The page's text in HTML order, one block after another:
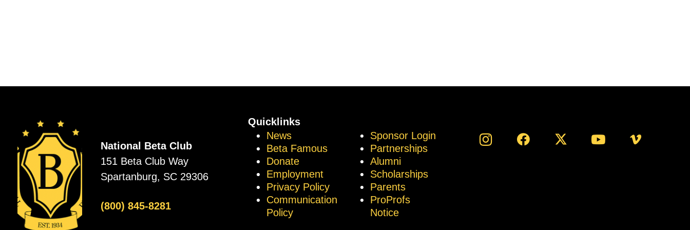
National Beta Club
151 Beta Club Way
Spartanburg, SC 29306
(800) 845-8281
Quicklinks
News
Beta Famous
Donate
Employment
Privacy Policy
Communication
Policy
Sponsor Login
Partnerships
Alumni
Scholarships
Parents
ProProfs
Notice